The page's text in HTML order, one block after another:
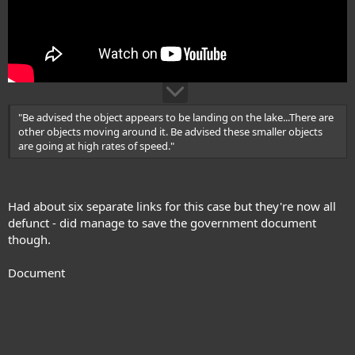
"Be advised the object appears to be landing on the lake...There are
other objects moving around it. Be advised these smaller objects
are going at high rates of speed."
Had about six separate links for this case but they're now all
defunct - did manage to save the government document
though.
Document